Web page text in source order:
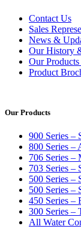
Contact Us
Sales
News &
Our History
Our Products
Product
Our Products
900 Series –
800 Series –
706 Series –
703 Series –
500 Series –
500 Series –
450 Series –
300 Series –
All Water